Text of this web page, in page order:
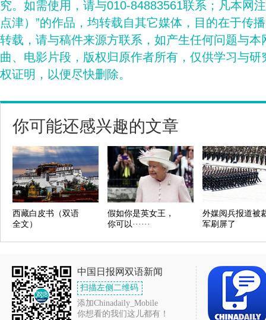
究。如需使用，请与010-84883561联系；凡本网
点津）”的作品，均转载自其它媒体，目的在于传
转载，请与稿件来源方联系，如产生任何问题与
曲、电影片段，版权归原作者所有，仅供学习与
权证明，以便尽快删除。
你可能还感兴趣的文章
西藏白皮书（双语
全文）
假如你是英女王，
你可以······
外媒阅兵报道被
军刷屏了
中国日报网双语新闻
扫描左侧二维码
添加Chinadaily_Mobile
你想看的我们这儿都有！